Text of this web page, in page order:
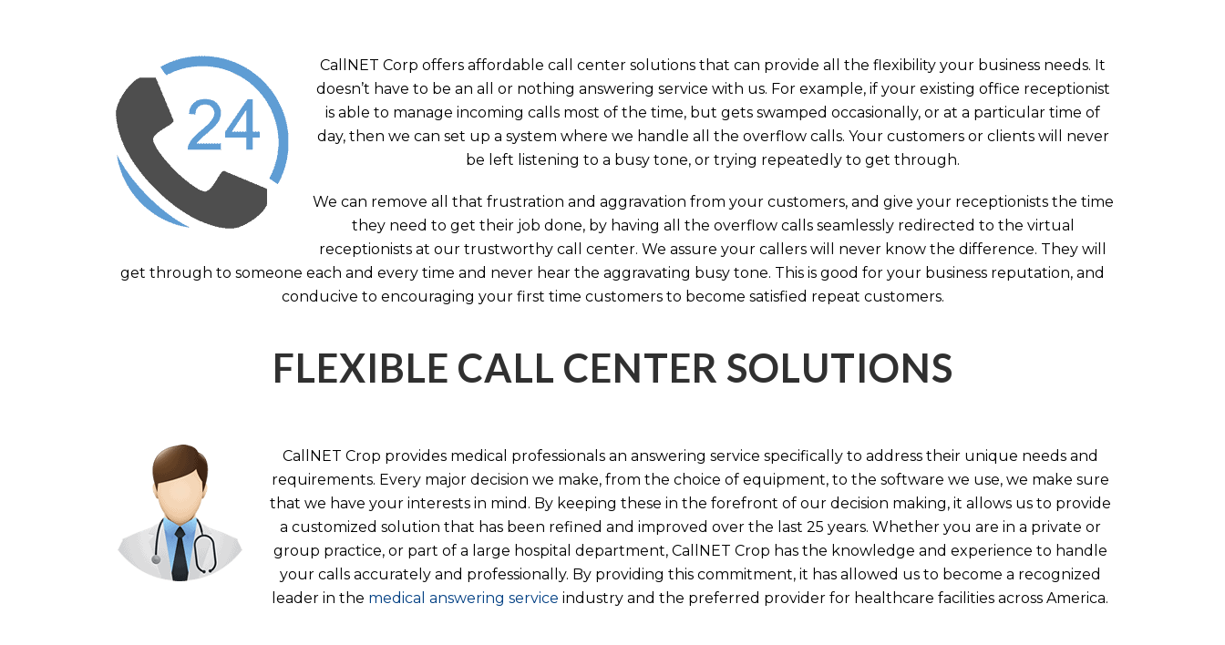
CallNET Corp offers affordable call center solutions that can provide all the flexibility your business needs. It
doesn’t have to be an all or nothing answering service with us. For example, if your existing office receptionist
is able to manage incoming calls most of the time, but gets swamped occasionally, or at a particular time of
day, then we can set up a system where we handle all the overflow calls. Your customers or clients will never
be left listening to a busy tone, or trying repeatedly to get through.
We can remove all that frustration and aggravation from your customers, and give your receptionists the time
they need to get their job done, by having all the overflow calls seamlessly redirected to the virtual
receptionists at our trustworthy call center. We assure your callers will never know the difference. They will
get through to someone each and every time and never hear the aggravating busy tone. This is good for your business reputation, and
conducive to encouraging your first time customers to become satisfied repeat customers.
FLEXIBLE CALL CENTER SOLUTIONS
CallNET Crop provides medical professionals an answering service specifically to address their unique needs and
requirements. Every major decision we make, from the choice of equipment, to the software we use, we make sure
that we have your interests in mind. By keeping these in the forefront of our decision making, it allows us to provide
a customized solution that has been refined and improved over the last 25 years. Whether you are in a private or
group practice, or part of a large hospital department, CallNET Crop has the knowledge and experience to handle
your calls accurately and professionally. By providing this commitment, it has allowed us to become a recognized
leader in the medical answering service industry and the preferred provider for healthcare facilities across America.